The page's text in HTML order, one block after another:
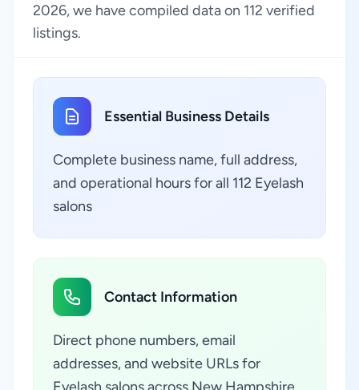
2026, we have compiled data on 112 verified
listings.
Essential Business Details
Complete business name, full address,
and operational hours for all 112 Eyelash
salons
Contact Information
Direct phone numbers, email
addresses, and website URLs for